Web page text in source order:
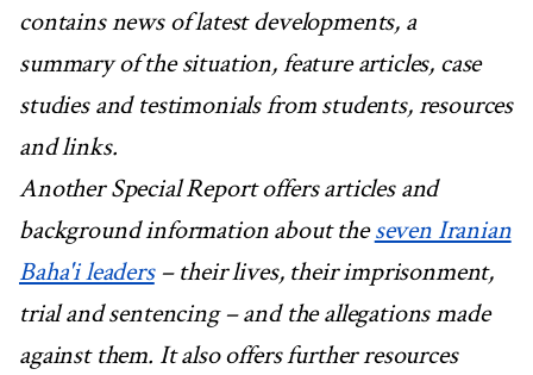
contains news of latest developments, a
summary of the situation, feature articles, case
studies and testimonials from students, resources
and links.
Another Special Report offers articles and
background information about theseven Iranian
Baha'i leaders– their lives, their imprisonment,
trial and sentencing – and the allegations made
against them. It also offers further resources